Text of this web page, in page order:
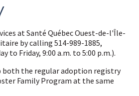
at Santé Québec Ouest-de-l'Île-
by calling 514-989-1885,
to Friday, 9:00 a.m. to 5:00 p.m.).
both the regular adoption registry
Family Program at the same